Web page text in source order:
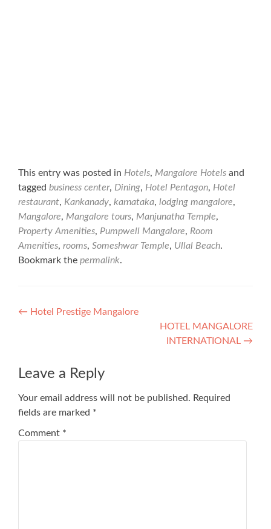
This entry was posted in Hotels, Mangalore Hotels and
tagged business center, Dining, Hotel Pentagon, Hotel
restaurant, Kankanady, karnataka, lodging mangalore,
Mangalore, Mangalore tours, Manjunatha Temple,
Property Amenities, Pumpwell Mangalore, Room
Amenities, rooms, Someshwar Temple, Ullal Beach.
Bookmark the permalink.
Post
← Hotel Prestige Mangalore
HOTEL MANGALORE
INTERNATIONAL →
Leave a Reply
Your email address will not be published. Required
fields are marked *
Comment *